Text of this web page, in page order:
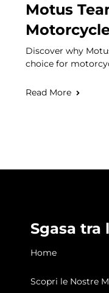
Motus
Discover why
choice for
Read More
Sgasa tra
Home
Scopri le Nostre